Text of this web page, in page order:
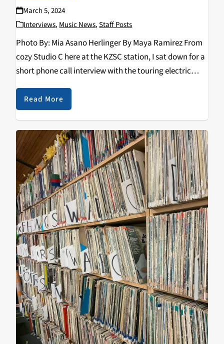
March 5, 2024
Interviews, Music News,Staff Posts
Photo By: Mia Asano Herlinger By Maya Ramirez From
cozy Studio C here at the KZSC station, I sat down for a
short phone call interview with the touring electric
violin and bagpipe duo—Mia X Ally, who are set to…
Read More